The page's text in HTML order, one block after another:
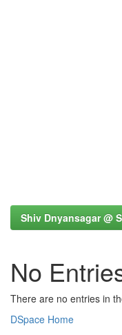
Shiv Dnyansagar @
No
There are no entries in
DSpace Home